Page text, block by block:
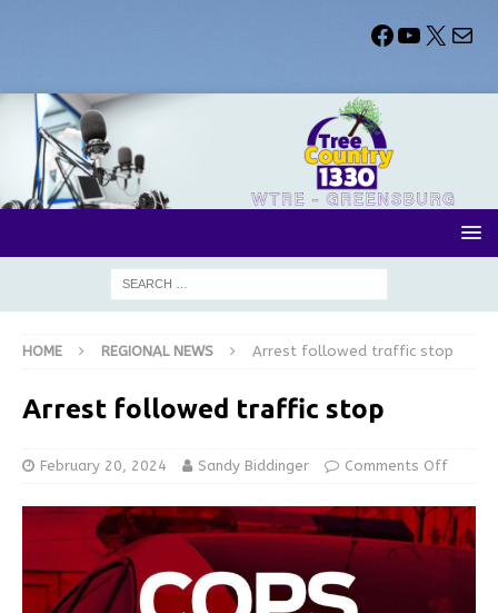
HOME REGIONAL NEWS Arrest followed traffic stop
Arrest followed traffic stop
February 20, 2024 Sandy Biddinger Comments Off